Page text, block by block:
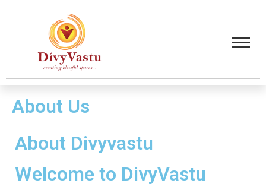
About Us
About Divyvastu
Welcome to DivyVastu